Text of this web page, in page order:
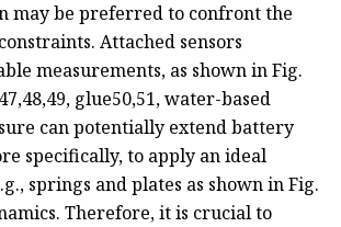
may be preferred to confront the
Attached sensors
measurements, as shown in Fig.
glue50,51, water-based
can potentially extend battery
specifically, to apply an ideal
springs and plates as shown in Fig.
Therefore, it is crucial to